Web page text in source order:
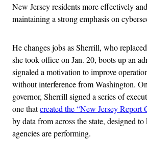
New Jersey residents more effectively
maintaining a strong emphasis on
He changes jobs as Sherrill, who
she took office on Jan. 20, boots up an
signaled a motivation to improve
without interference from Washington.
governor, Sherrill signed a series of
one thatcreated the “New Jersey Report
by data from across the state, designed
agencies are performing.